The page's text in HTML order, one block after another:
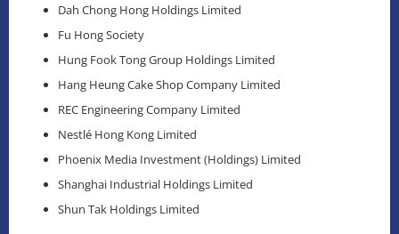
Dah Chong Hong Holdings Limited
Fu Hong Society
Hung Fook Tong Group Holdings Limited
Hang Heung Cake Shop Company Limited
REC Engineering Company Limited
Nestlé Hong Kong Limited
Phoenix Media Investment (Holdings) Limited
Shanghai Industrial Holdings Limited
Shun Tak Holdings Limited